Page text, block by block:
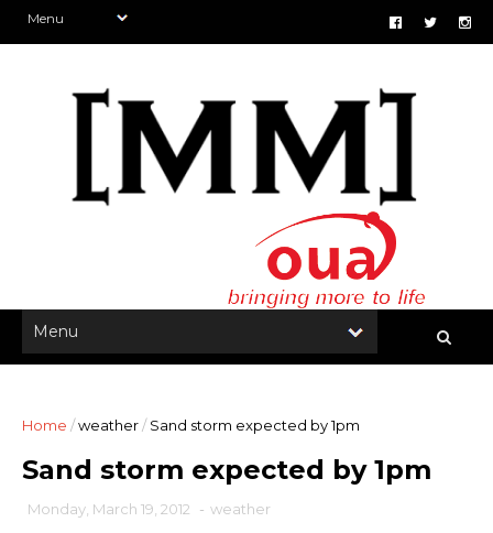
Home /weather/ Sand storm expected by 1pm
Sand storm expected by 1pm
Monday, March 19, 2012 - weather